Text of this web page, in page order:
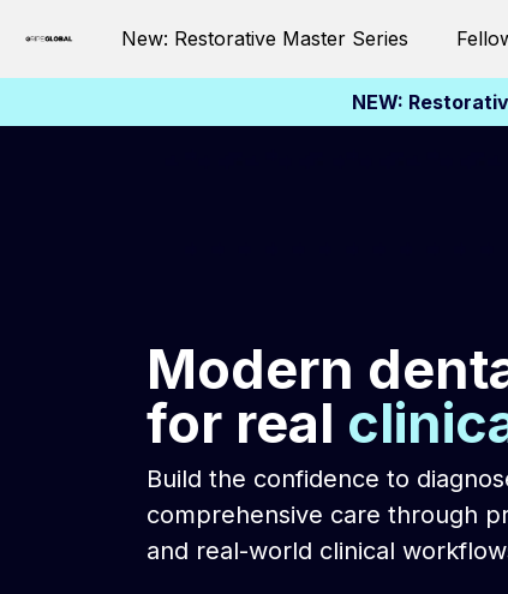
New: Restorative Master Series
NEW:
Modern
for real
Build the confidence to
comprehensive care through
and real-world clinical